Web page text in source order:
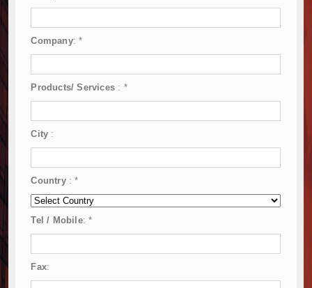
Company:*
Products/ Services: *
City :
Country :*
Tel / Mobile:*
Fax: